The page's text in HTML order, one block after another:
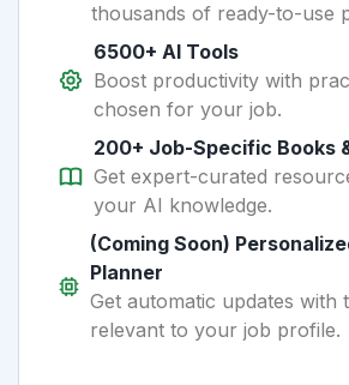
thousands of ready-to-use
6500+ AI Tools
Boost productivity with
chosen for your job.
200+ Job-Specific Books
Get expert-curated
your AI knowledge.
(Coming Soon)
Planner
Get automatic updates with
relevant to your job profile.